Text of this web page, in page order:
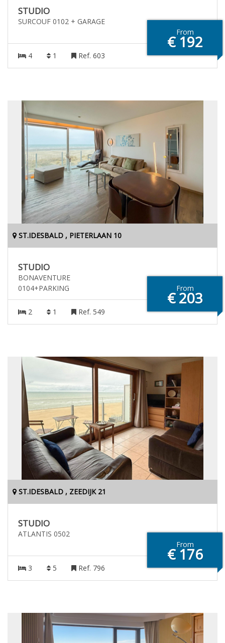
STUDIO
SURCOUF 0102 + GARAGE
From
€ 192
4 1 Ref. 603
ST.IDESBALD , PIETERLAAN 10
STUDIO
BONAVENTURE
0104+PARKING
From
€ 203
2 1 Ref. 549
ST.IDESBALD , ZEEDIJK 21
STUDIO
ATLANTIS 0502
From
€ 176
3 5 Ref. 796